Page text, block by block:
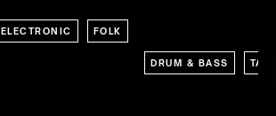
ELECTRONIC FOLK
DRUM & BASS TALK